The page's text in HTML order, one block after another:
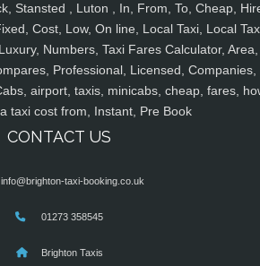
Stansted , Luton , In, From, To, Cheap,
Cost, Low, On line, Local Taxi, Local
Numbers, Taxi Fares Calculator, Area,
Professional, Licensed, Companies,
airport, taxis, minicabs, cheap, fares,
taxi cost from, Instant, Pre Book
CONTACT US
info@brighton-taxi-booking.co.uk
01273 358545
Brighton Taxis